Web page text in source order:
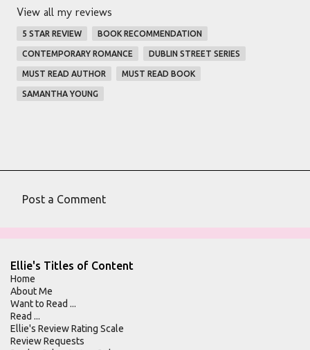
View all my reviews
5 STAR REVIEW BOOK RECOMMENDATION
CONTEMPORARY ROMANCE DUBLIN STREET SERIES
MUST READ AUTHOR MUST READ BOOK
SAMANTHA YOUNG
m
e
n
t
Post a Comment
Ellie's Titles of Content
Home
About Me
Want to Read ...
Read ...
Ellie's Review Rating Scale
Review Requests